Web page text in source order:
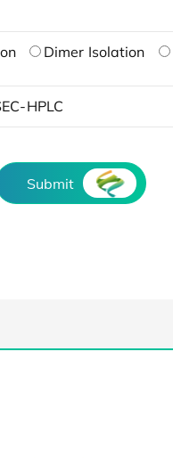
Dimer Isolation
HPLC
Submit